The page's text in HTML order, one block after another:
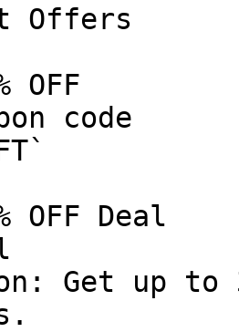
Offers
OFF
code
OFF Deal
Get up to